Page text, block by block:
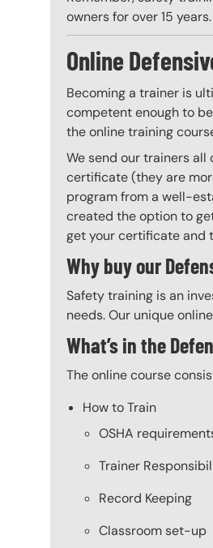
owners for over 15
Online
Becoming a trainer is
competent enough to
the online training
We send our trainers
certificate (they are
program from a well-
created the option to
get your certificate and
Why buy our
Safety training is an
needs. Our unique
What’s in the
The online course
How to Train
OSHA
Trainer
Record Keeping
Classroom set-up